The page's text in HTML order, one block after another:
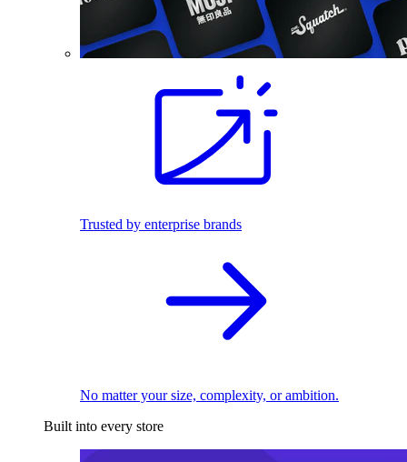
Trusted by enterprise brands
No matter your size, complexity, or ambition.
Built into every store